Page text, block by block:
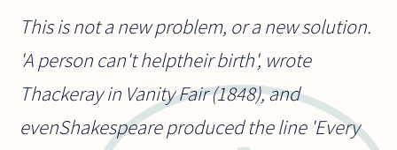
This is not a new problem, or a new solution.
'A person can't helptheir birth', wrote
Thackeray in Vanity Fair (1848), and
evenShakespeare produced the line 'Every